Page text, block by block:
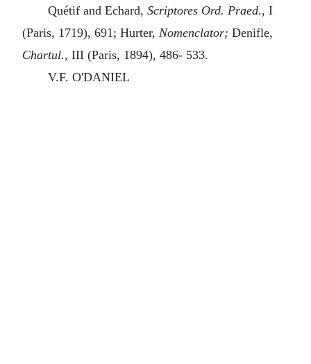
Quétif and Echard, Scriptores Ord. Praed., I
(Paris, 1719), 691; Hurter, Nomenclator; Denifle,
Chartul., III (Paris, 1894), 486- 533.
V.F. O'DANIEL